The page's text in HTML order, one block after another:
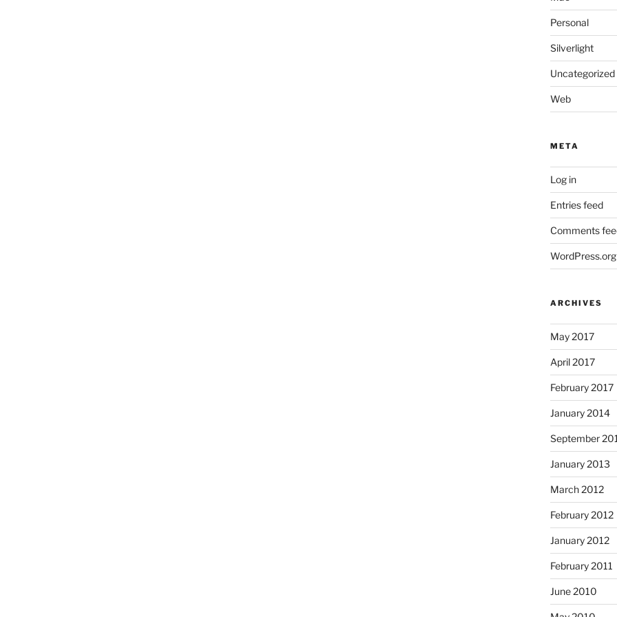
Personal
Silverlight
Uncategorized
Web
META
Log in
Entries feed
Comments
WordPress.org
ARCHIVES
May 2017
April 2017
February 2017
January 2014
September
January 2013
March 2012
February 2012
January 2012
February 2011
June 2010